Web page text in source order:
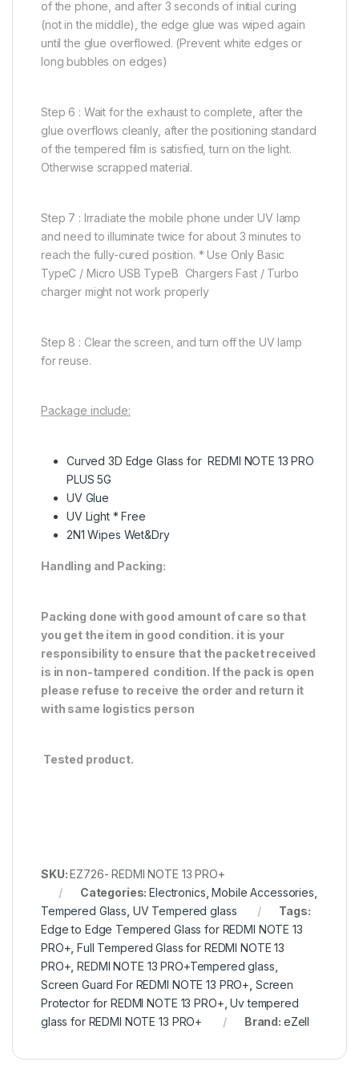
of the phone, and after 3 seconds of initial curing
(not in the middle), the edge glue was wiped again
until the glue overflowed. (Prevent white edges or
long bubbles on edges)
Step 6 : Wait for the exhaust to complete, after the
glue overflows cleanly, after the positioning standard
of the tempered film is satisfied, turn on the light.
Otherwise scrapped material.
Step 7 : Irradiate the mobile phone under UV lamp
and need to illuminate twice for about 3 minutes to
reach the fully-cured position. * Use Only Basic
TypeC / Micro USB TypeB Chargers Fast / Turbo
charger might not work properly
Step 8 : Clear the screen, and turn off the UV lamp
for reuse.
Package include:
Curved 3D Edge Glass for REDMI NOTE 13 PRO
PLUS 5G
UV Glue
UV Light * Free
2N1 Wipes Wet&Dry
Handling and Packing:
Packing done with good amount of care so that
you get the item in good condition. it is your
responsibility to ensure that the packet received
is in non-tampered condition. If the pack is open
please refuse to receive the order and return it
with same logistics person
Tested product.
SKU:EZ726- REDMI NOTE 13 PRO+
Categories:Electronics,Mobile Accessories,
Tempered Glass, UV Tempered glass
Tags:
Edge to Edge Tempered Glass for REDMI NOTE 13
PRO+,Full Tempered Glass for REDMI NOTE 13
PRO+,REDMI NOTE 13 PRO+Tempered glass,
Screen Guard For REDMI NOTE 13 PRO+, Screen
Protector for REDMI NOTE 13 PRO+,Uv tempered
glass for REDMI NOTE 13 PRO+
Brand: eZell